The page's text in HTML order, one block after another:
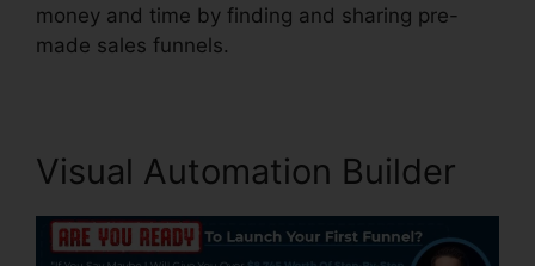
money and time by finding and sharing pre-
made sales funnels.
Visual Automation Builder